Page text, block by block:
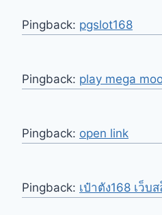
Pingback: pgslot168
Pingback: play mega
Pingback: open link
Pingback: เป๋าตัง168 เว็บ